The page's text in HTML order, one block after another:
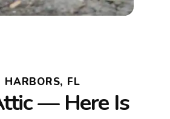
FL
— Here Is